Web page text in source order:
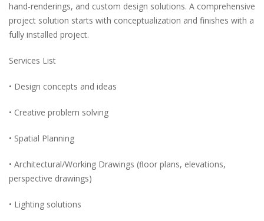
hand-renderings, and custom design solutions. A comprehensive
project solution starts with conceptualization and finishes with a
fully installed project.
Services List
• Design concepts and ideas
• Creative problem solving
• Spatial Planning
• Architectural/Working Drawings (ﬂoor plans, elevations,
perspective drawings)
• Lighting solutions